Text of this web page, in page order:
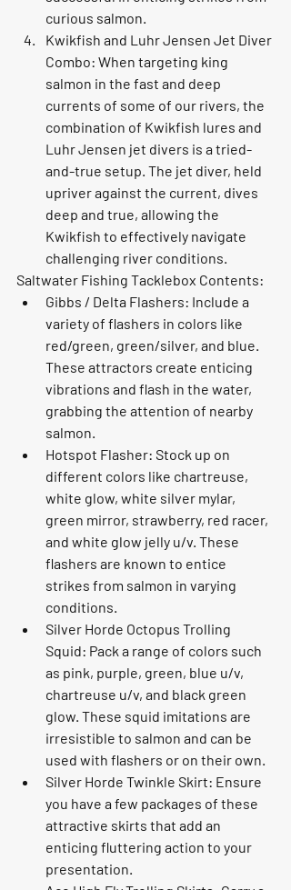
curious salmon.
Kwikfish and Luhr Jensen Jet Diver
Combo: When targeting king
salmon in the fast and deep
currents of some of our rivers, the
combination of Kwikfish lures and
Luhr Jensen jet divers is a tried-
and-true setup. The jet diver, held
upriver against the current, dives
deep and true, allowing the
Kwikfish to effectively navigate
challenging river conditions.
Saltwater Fishing Tacklebox Contents:
Gibbs / Delta Flashers: Include a
variety of flashers in colors like
red/green, green/silver, and blue.
These attractors create enticing
vibrations and flash in the water,
grabbing the attention of nearby
salmon.
Hotspot Flasher: Stock up on
different colors like chartreuse,
white glow, white silver mylar,
green mirror, strawberry, red racer,
and white glow jelly u/v. These
flashers are known to entice
strikes from salmon in varying
conditions.
Silver Horde Octopus Trolling
Squid: Pack a range of colors such
as pink, purple, green, blue u/v,
chartreuse u/v, and black green
glow. These squid imitations are
irresistible to salmon and can be
used with flashers or on their own.
Silver Horde Twinkle Skirt: Ensure
you have a few packages of these
attractive skirts that add an
enticing fluttering action to your
presentation.